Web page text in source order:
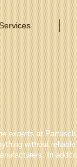
experts at
without
In